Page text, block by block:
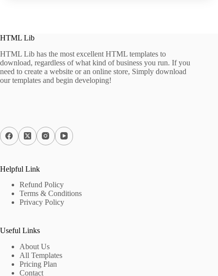
HTML Lib
HTML Lib has the most excellent HTML templates to
download, regardless of what kind of business you run. If you
need to create a website or an online store, Simply download
our templates and begin developing!
Helpful Link
Refund Policy
Terms & Conditions
Privacy Policy
Useful Links
About Us
All Templates
Pricing Plan
Contact